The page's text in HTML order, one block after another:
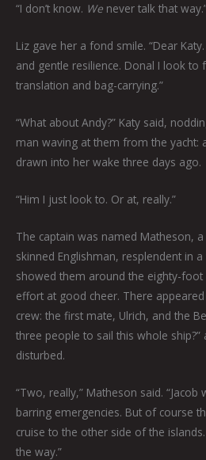
“I don’t know. We never talk that
Liz gave her a fond smile. “Dear
and gentle resilience. Donal I look
translation and bag-carrying.”
“What about Andy?” Katy said,
man waving at them from the yacht:
drawn into her wake three days ago.
“Him I just look to. Or at, really.”
The captain was named Matheson,
skinned Englishman, resplendent in
showed them around the eighty-foot
effort at good cheer. There
crew: the first mate, Ulrich, and the
three people to sail this whole ship?”
disturbed.
“Two, really,” Matheson said.
barring emergencies. But of course
cruise to the other side of the
the way.”